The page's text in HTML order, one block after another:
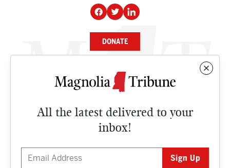
All the latest delivered to your
inbox!
DONATE
NEWS
CULTURE